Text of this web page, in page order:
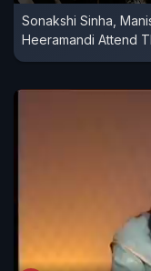
Sonakshi Sinha,
Heeramandi Attend